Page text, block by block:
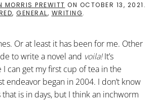
MORRIS PREWITT ON OCTOBER 13, 2021 .
, GENERAL, WRITING.
Or at least it has been for me. Other
to write a novel and voila!It’s
can get my first cup of tea in the
endeavor began in 2004. I don’t know
is in days, but I think an inchworm